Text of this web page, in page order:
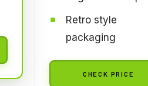
Retro style
packaging
CHECK PRICE